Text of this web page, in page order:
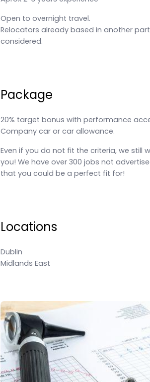
Open to overnight travel.
Relocators already based in another
considered.
Package
20% target bonus with performance
Company car or car allowance.
Even if you do not fit the criteria, we still
you! We have over 300 jobs not
that you could be a perfect fit for!
Locations
Dublin
Midlands East